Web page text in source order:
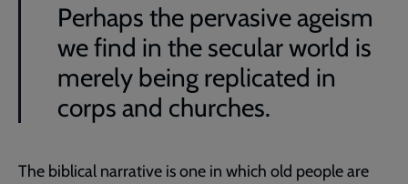
Perhaps the pervasive ageism
we find in the secular world is
merely being replicated in
corps and churches.
The biblical narrative is one in which old people are